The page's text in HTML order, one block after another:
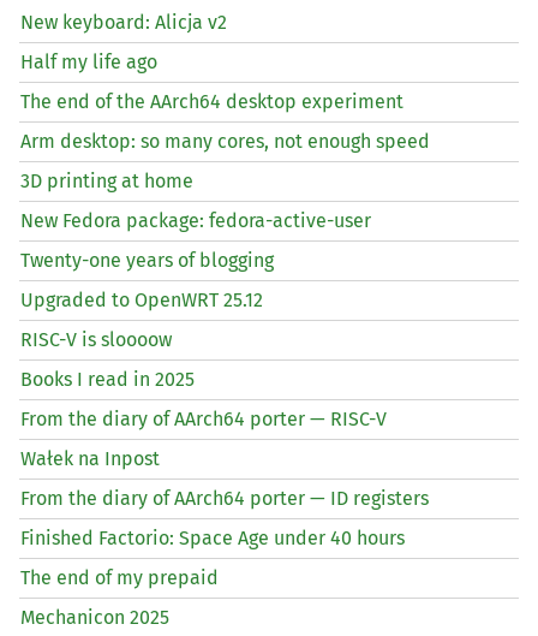
New keyboard: Alicja v2
Half my life ago
The end of the AArch64 desktop experiment
Arm desktop: so many cores, not enough speed
3D printing at home
New Fedora package: fedora-active-user
Twenty-one years of blogging
Upgraded to OpenWRT 25.12
RISC-V is sloooow
Books I read in 2025
From the diary of AArch64 porter — RISC-V
Wałek na Inpost
From the diary of AArch64 porter — ID registers
Finished Factorio: Space Age under 40 hours
The end of my prepaid
Mechanicon 2025